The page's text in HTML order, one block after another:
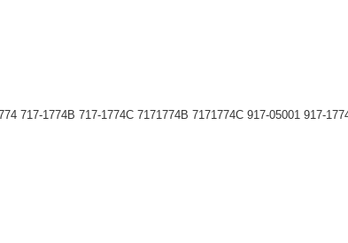
717-1774B 717-1774C 7171774B 7171774C 917-05001 917-